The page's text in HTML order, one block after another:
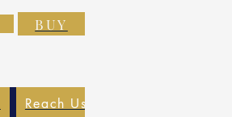
BUY
Reach Us